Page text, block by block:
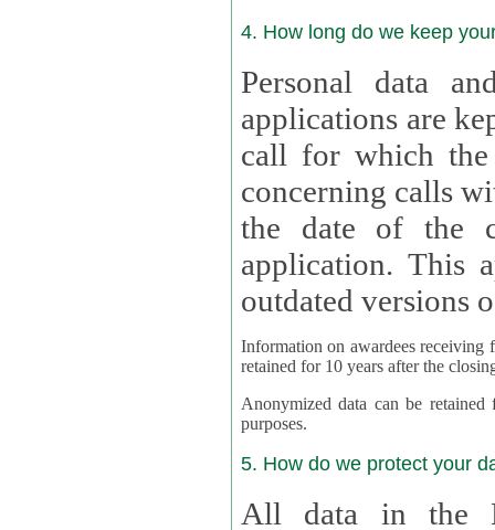
4. How long do we keep
Personal data
applications are kept
call for which the
concerning calls with
the date of the
application. This applies
outdated versions
Information on awardees receiving
retained for 10 years after the
Anonymized data can be retained
purposes.
5. How do we protect your
All data in the